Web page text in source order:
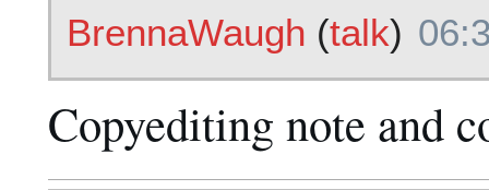
BrennaWaugh (talk)
Copyediting note and